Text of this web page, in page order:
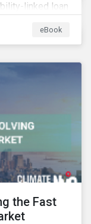
linked loan
eBook
the Fast